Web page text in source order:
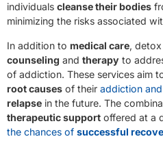
individuals cleanse their bodies
minimizing the risks associated
In addition to medical care,
counseling and therapy to
of addiction. These services aim
root causes of their addiction
relapse in the future. The
therapeutic support offered at a
the chances of successful